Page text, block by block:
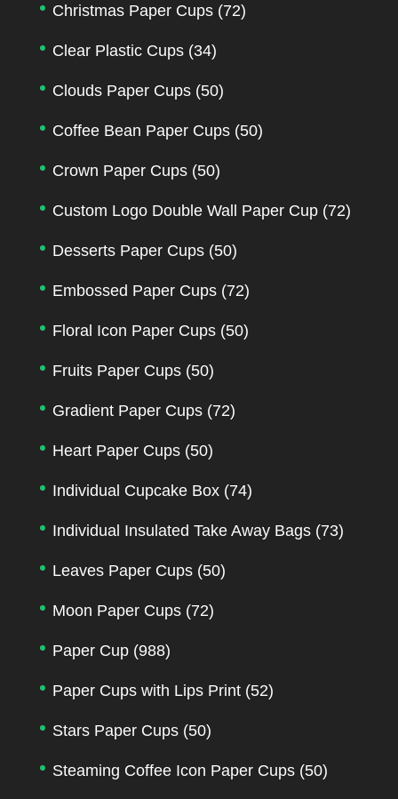
Christmas Paper Cups (72)
Clear Plastic Cups (34)
Clouds Paper Cups (50)
Coffee Bean Paper Cups (50)
Crown Paper Cups (50)
Custom Logo Double Wall Paper Cup (72)
Desserts Paper Cups (50)
Embossed Paper Cups (72)
Floral Icon Paper Cups (50)
Fruits Paper Cups (50)
Gradient Paper Cups (72)
Heart Paper Cups (50)
Individual Cupcake Box (74)
Individual Insulated Take Away Bags (73)
Leaves Paper Cups (50)
Moon Paper Cups (72)
Paper Cup (988)
Paper Cups with Lips Print (52)
Stars Paper Cups (50)
Steaming Coffee Icon Paper Cups (50)